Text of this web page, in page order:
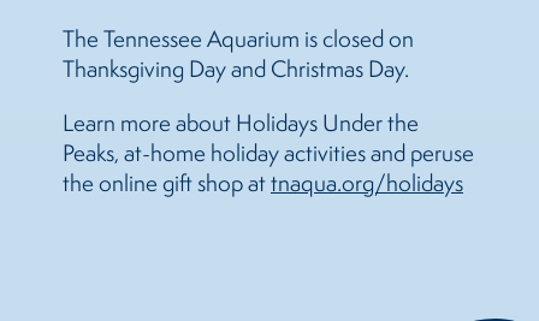
The Tennessee Aquarium is closed on
Thanksgiving Day and Christmas Day.
Learn more about Holidays Under the
Peaks, at-home holiday activities and peruse
the online gift shop attnaqua.org/holidays